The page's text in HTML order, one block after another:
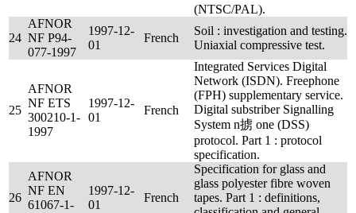
(NTSC/PAL).
24
AFNOR
NF P94-
077-1997
1997-12-
01
French
Soil : investigation and testing.
Uniaxial compressive test.
25
AFNOR
NF ETS
300210-1-
1997
1997-12-
01
French
Integrated Services Digital
Network (ISDN). Freephone
(FPH) supplementary service.
Digital substriber Signalling
System n掳 one (DSS)
protocol. Part 1 : protocol
specification.
26
AFNOR
NF EN
61067-1-
1997-12-
01
French
Specification for glass and
glass polyester fibre woven
tapes. Part 1 : definitions,